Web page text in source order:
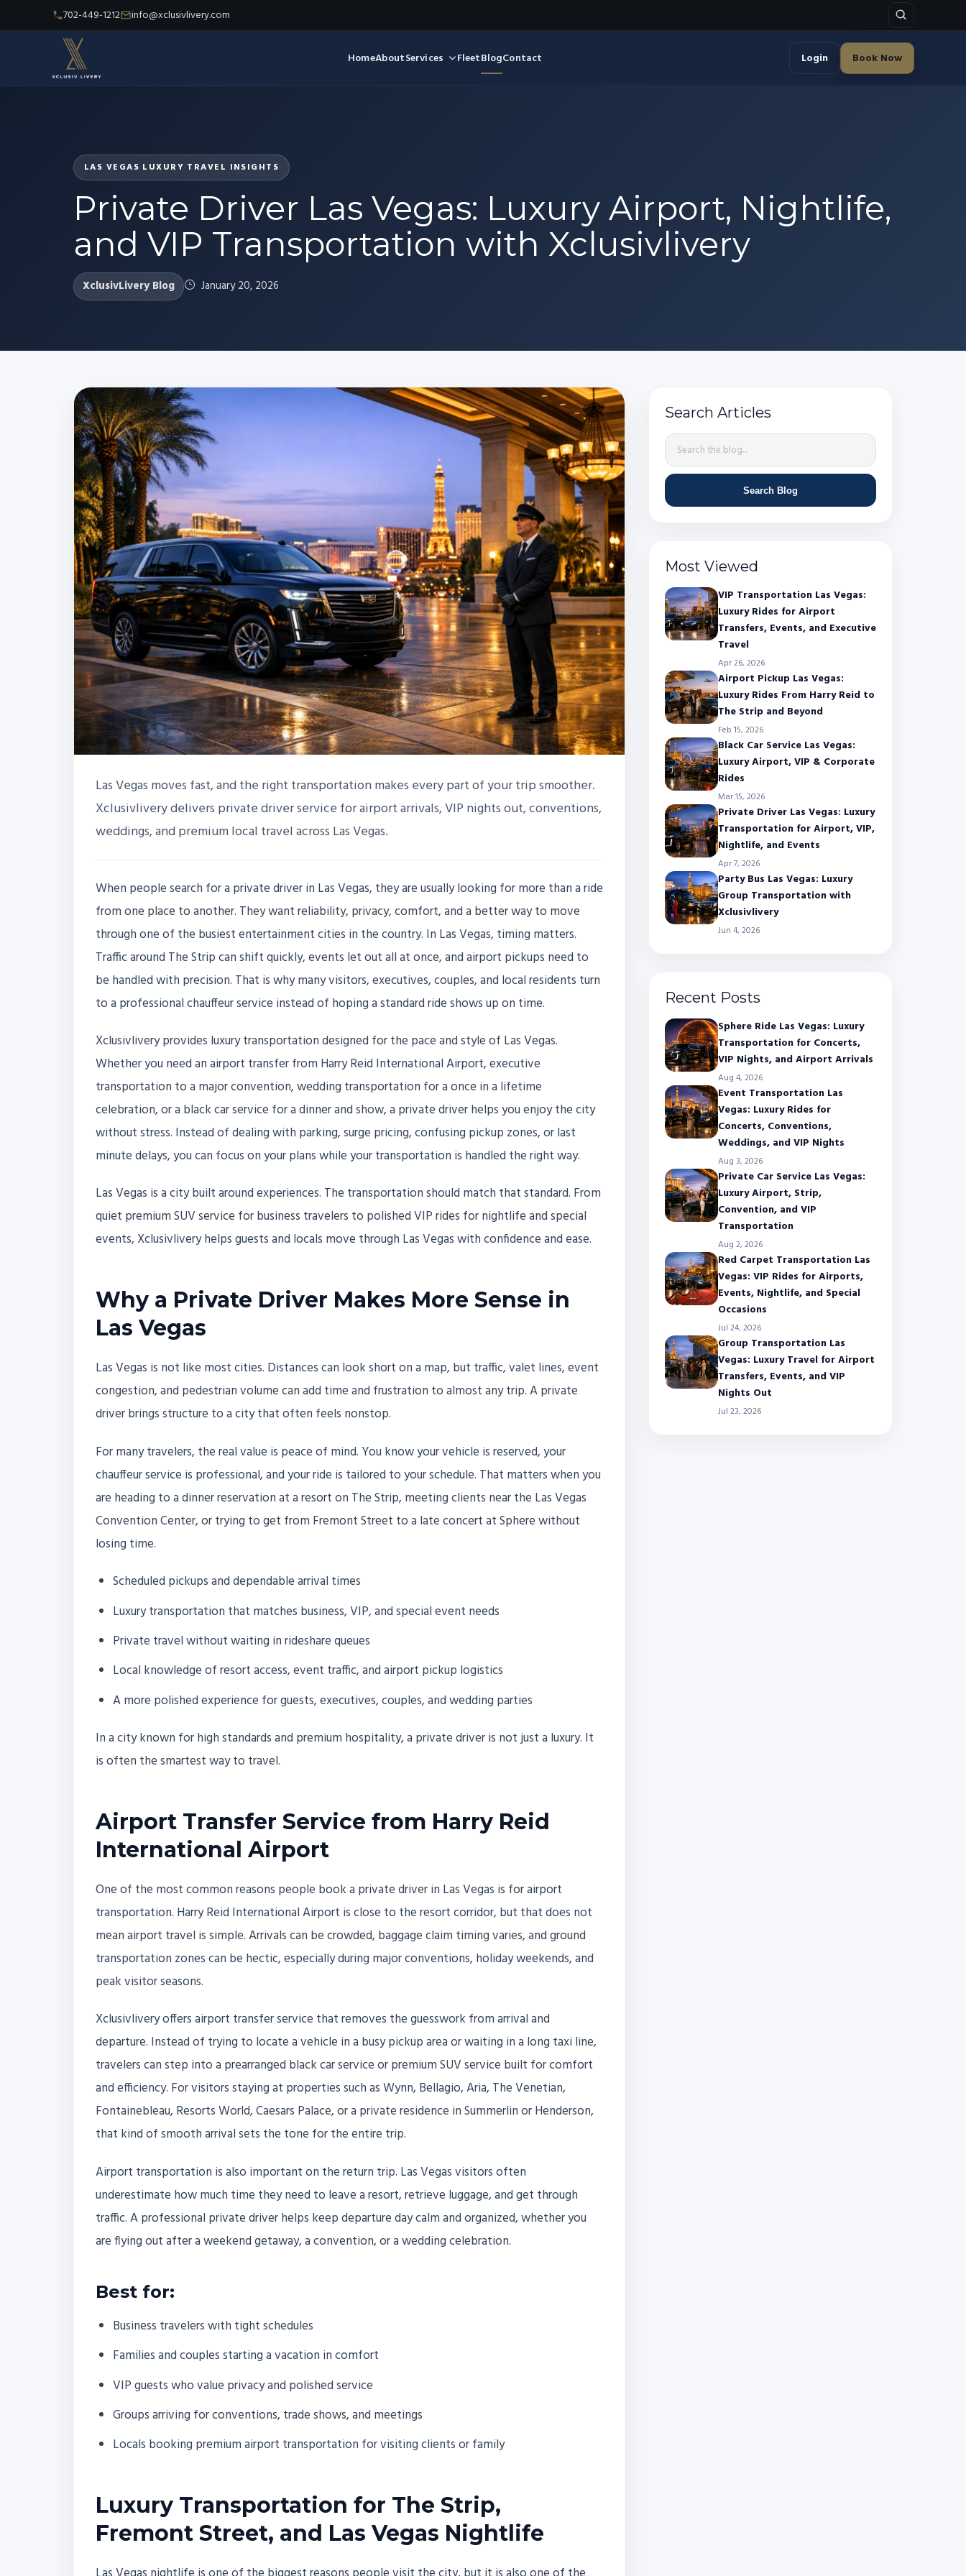
702-449-1212 info@xclusivlivery.com
HomeAboutServices FleetBlogContact Login Book Now
LAS VEGAS LUXURY TRAVEL INSIGHTS
Private Driver Las Vegas: Luxury Airport, Nightlife,
and VIP Transportation with Xclusivlivery
XclusivLivery Blog January 20, 2026
Las Vegas moves fast, and the right transportation makes every part of your trip smoother.
Xclusivlivery delivers private driver service for airport arrivals, VIP nights out, conventions,
weddings, and premium local travel across Las Vegas.
When people search for a private driver in Las Vegas, they are usually looking for more than a ride
from one place to another. They want reliability, privacy, comfort, and a better way to move
through one of the busiest entertainment cities in the country. In Las Vegas, timing matters.
Traffic around The Strip can shift quickly, events let out all at once, and airport pickups need to
be handled with precision. That is why many visitors, executives, couples, and local residents turn
to a professional chauffeur service instead of hoping a standard ride shows up on time.
Xclusivlivery provides luxury transportation designed for the pace and style of Las Vegas.
Whether you need an airport transfer from Harry Reid International Airport, executive
transportation to a major convention, wedding transportation for a once in a lifetime
celebration, or a black car service for a dinner and show, a private driver helps you enjoy the city
without stress. Instead of dealing with parking, surge pricing, confusing pickup zones, or last
minute delays, you can focus on your plans while your transportation is handled the right way.
Las Vegas is a city built around experiences. The transportation should match that standard. From
quiet premium SUV service for business travelers to polished VIP rides for nightlife and special
events, Xclusivlivery helps guests and locals move through Las Vegas with confidence and ease.
Why a Private Driver Makes More Sense in
Las Vegas
Las Vegas is not like most cities. Distances can look short on a map, but traffic, valet lines, event
congestion, and pedestrian volume can add time and frustration to almost any trip. A private
driver brings structure to a city that often feels nonstop.
For many travelers, the real value is peace of mind. You know your vehicle is reserved, your
chauffeur service is professional, and your ride is tailored to your schedule. That matters when you
are heading to a dinner reservation at a resort on The Strip, meeting clients near the Las Vegas
Convention Center, or trying to get from Fremont Street to a late concert at Sphere without
losing time.
Scheduled pickups and dependable arrival times
Luxury transportation that matches business, VIP, and special event needs
Private travel without waiting in rideshare queues
Local knowledge of resort access, event traffic, and airport pickup logistics
A more polished experience for guests, executives, couples, and wedding parties
In a city known for high standards and premium hospitality, a private driver is not just a luxury. It
is often the smartest way to travel.
Airport Transfer Service from Harry Reid
International Airport
One of the most common reasons people book a private driver in Las Vegas is for airport
transportation. Harry Reid International Airport is close to the resort corridor, but that does not
mean airport travel is simple. Arrivals can be crowded, baggage claim timing varies, and ground
transportation zones can be hectic, especially during major conventions, holiday weekends, and
peak visitor seasons.
Xclusivlivery offers airport transfer service that removes the guesswork from arrival and
departure. Instead of trying to locate a vehicle in a busy pickup area or waiting in a long taxi line,
travelers can step into a prearranged black car service or premium SUV service built for comfort
and efficiency. For visitors staying at properties such as Wynn, Bellagio, Aria, The Venetian,
Fontainebleau, Resorts World, Caesars Palace, or a private residence in Summerlin or Henderson,
that kind of smooth arrival sets the tone for the entire trip.
Airport transportation is also important on the return trip. Las Vegas visitors often
underestimate how much time they need to leave a resort, retrieve luggage, and get through
traffic. A professional private driver helps keep departure day calm and organized, whether you
are flying out after a weekend getaway, a convention, or a wedding celebration.
Best for:
Business travelers with tight schedules
Families and couples starting a vacation in comfort
VIP guests who value privacy and polished service
Groups arriving for conventions, trade shows, and meetings
Locals booking premium airport transportation for visiting clients or family
Luxury Transportation for The Strip,
Fremont Street, and Las Vegas Nightlife
Search Articles
Search Blog
Most Viewed
VIP Transportation Las Vegas:
Luxury Rides for Airport
Transfers, Events, and Executive
Travel
Apr 26, 2026
Airport Pickup Las Vegas:
Luxury Rides From Harry Reid to
The Strip and Beyond
Feb 15, 2026
Black Car Service Las Vegas:
Luxury Airport, VIP & Corporate
Rides
Mar 15, 2026
Private Driver Las Vegas: Luxury
Transportation for Airport, VIP,
Nightlife, and Events
Apr 7, 2026
Party Bus Las Vegas: Luxury
Group Transportation with
Xclusivlivery
Jun 4, 2026
Recent Posts
Sphere Ride Las Vegas: Luxury
Transportation for Concerts,
VIP Nights, and Airport Arrivals
Aug 4, 2026
Event Transportation Las
Vegas: Luxury Rides for
Concerts, Conventions,
Weddings, and VIP Nights
Aug 3, 2026
Private Car Service Las Vegas:
Luxury Airport, Strip,
Convention, and VIP
Transportation
Aug 2, 2026
Red Carpet Transportation Las
Vegas: VIP Rides for Airports,
Events, Nightlife, and Special
Occasions
Jul 24, 2026
Group Transportation Las
Vegas: Luxury Travel for Airport
Transfers, Events, and VIP
Nights Out
Jul 23, 2026